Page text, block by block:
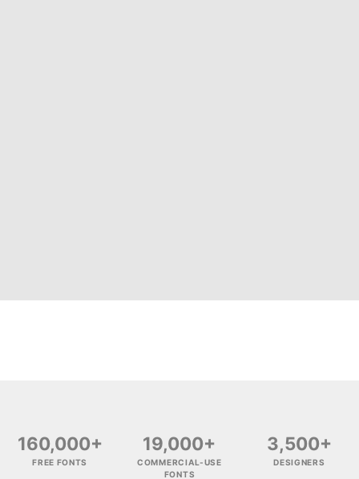
160,000+
FREE FONTS
19,000+
COMMERCIAL-USE
FONTS
3,500+
DESIGNERS